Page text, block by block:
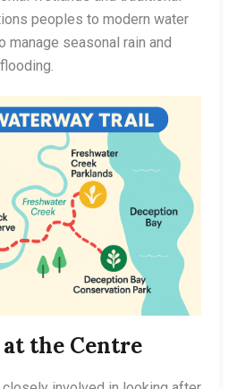
peoples to modern water
seasonal rain and
the Centre